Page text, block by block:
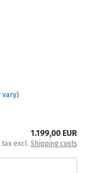
vary)
1.199,00 EUR
tax excl. Shipping costs